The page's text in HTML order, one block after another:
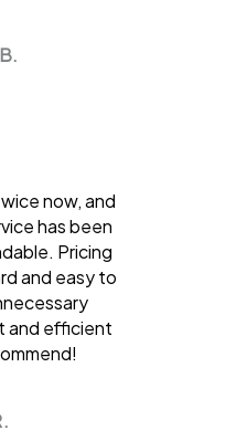
now, and
has been
Pricing
and easy to
and efficient